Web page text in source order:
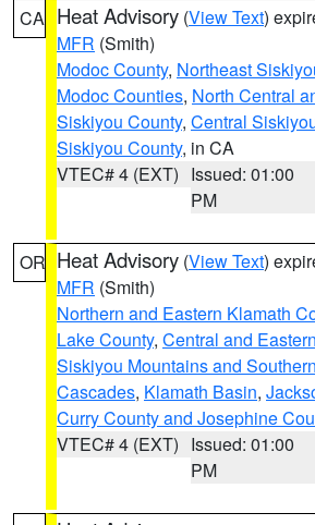
CA Heat Advisory (View Text)
MFR (Smith)
Modoc County, Northeast
Modoc Counties, North Central
Siskiyou County, Central
Siskiyou County, in CA
VTEC# 4 (EXT) Issued: 01:00
PM
OR Heat Advisory (View Text)
MFR (Smith)
Northern and Eastern Klamath
Lake County, Central and
Siskiyou Mountains and
Cascades, Klamath Basin,
Curry County and Josephine
VTEC# 4 (EXT) Issued: 01:00
PM